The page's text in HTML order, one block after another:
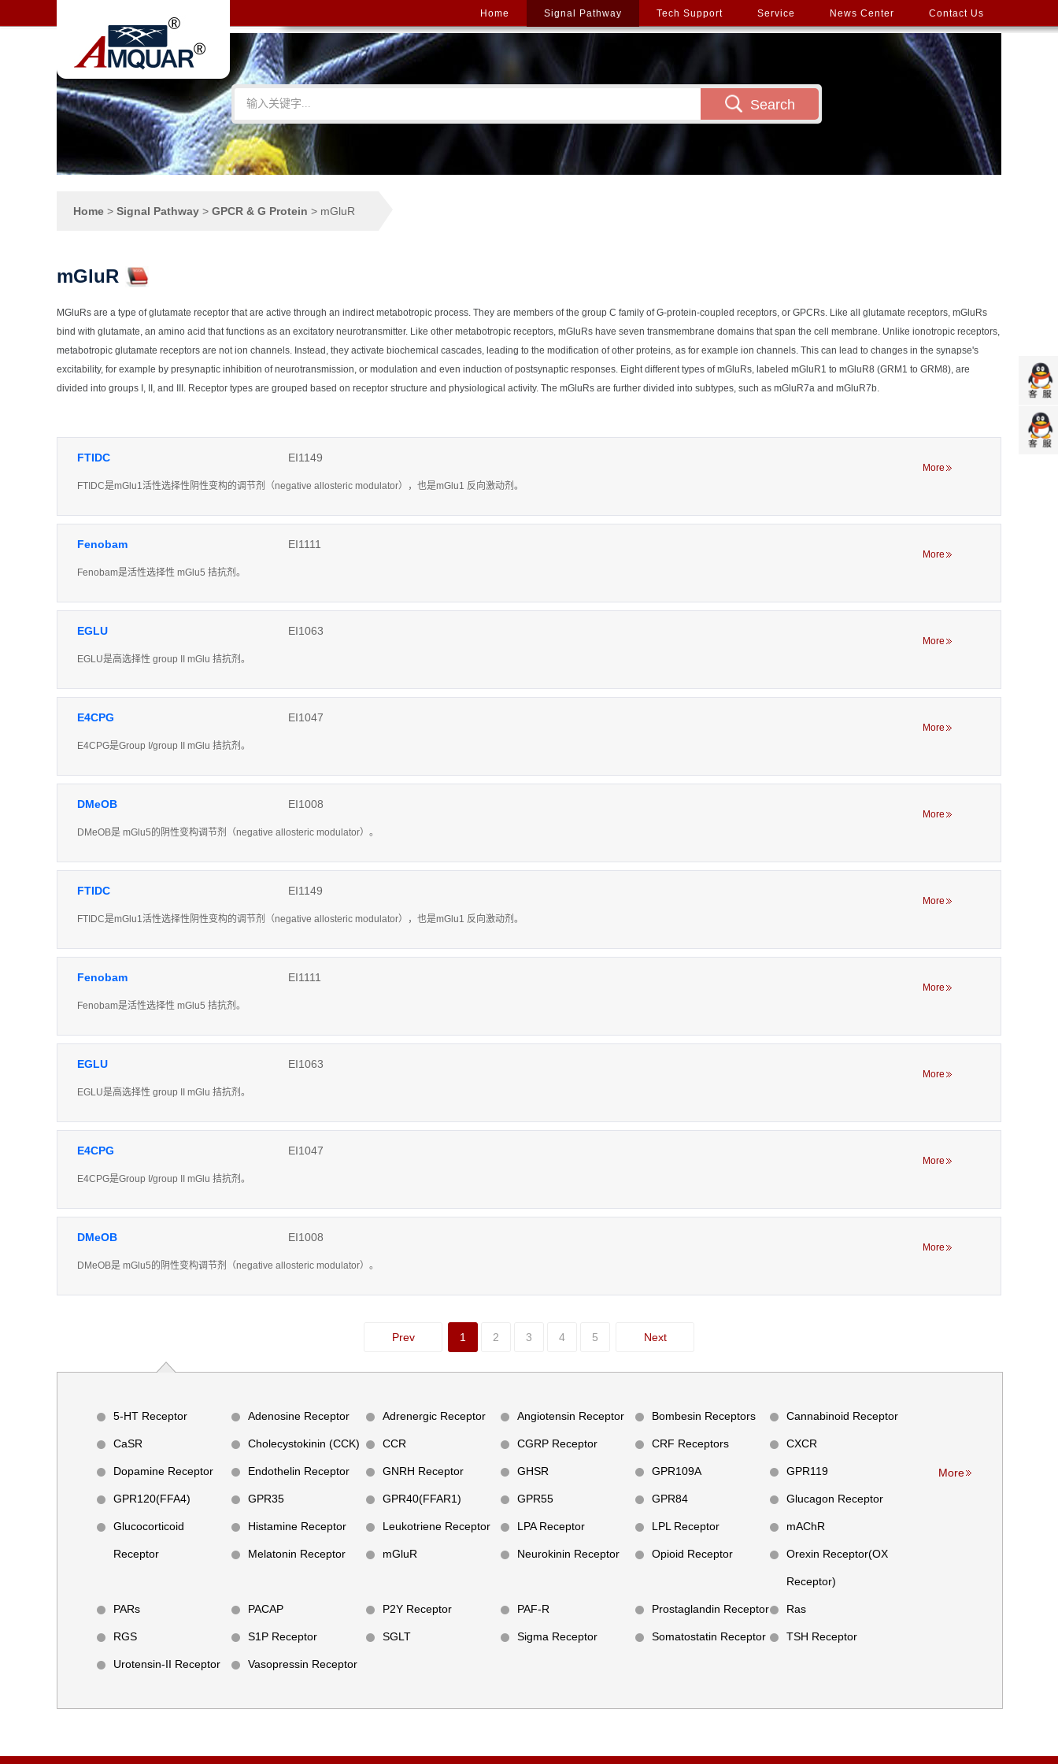
Home Signal Pathway Tech Support Service News Center Contact Us
Search
Home > Signal Pathway > GPCR & G Protein > mGluR
mGluR
MGluRs are a type of glutamate receptor that are active through an indirect metabotropic process. They are members of the group C family of G-protein-coupled receptors, or GPCRs. Like all glutamate receptors, mGluRs
bind with glutamate, an amino acid that functions as an excitatory neurotransmitter. Like other metabotropic receptors, mGluRs have seven transmembrane domains that span the cell membrane. Unlike ionotropic receptors,
metabotropic glutamate receptors are not ion channels. Instead, they activate biochemical cascades, leading to the modification of other proteins, as for example ion channels. This can lead to changes in the synapse's
excitability, for example by presynaptic inhibition of neurotransmission, or modulation and even induction of postsynaptic responses. Eight different types of mGluRs, labeled mGluR1 to mGluR8 (GRM1 to GRM8), are
divided into groups I, II, and III. Receptor types are grouped based on receptor structure and physiological activity. The mGluRs are further divided into subtypes, such as mGluR7a and mGluR7b.
FTIDC EI1149
FTIDC是mGlu1活性选择性阴性变构的调节剂（negative allosteric modulator），也是mGlu1 反向激动剂。
More
Fenobam EI1111
Fenobam是活性选择性 mGlu5 拮抗剂。
More
EGLU EI1063
EGLU是高选择性 group II mGlu 拮抗剂。
More
E4CPG EI1047
E4CPG是Group I/group II mGlu 拮抗剂。
More
DMeOB EI1008
DMeOB是 mGlu5的阴性变构调节剂（negative allosteric modulator）。
More
FTIDC EI1149
FTIDC是mGlu1活性选择性阴性变构的调节剂（negative allosteric modulator），也是mGlu1 反向激动剂。
More
Fenobam EI1111
Fenobam是活性选择性 mGlu5 拮抗剂。
More
EGLU EI1063
EGLU是高选择性 group II mGlu 拮抗剂。
More
E4CPG EI1047
E4CPG是Group I/group II mGlu 拮抗剂。
More
DMeOB EI1008
DMeOB是 mGlu5的阴性变构调节剂（negative allosteric modulator）。
More
Prev 1 2 3 4 5 Next
5-HT Receptor Adenosine Receptor Adrenergic Receptor Angiotensin Receptor Bombesin Receptors Cannabinoid Receptor
CaSR Cholecystokinin (CCK) CCR CGRP Receptor CRF Receptors CXCR
Dopamine Receptor Endothelin Receptor GNRH Receptor GHSR GPR109A GPR119
GPR120(FFA4) GPR35 GPR40(FFAR1) GPR55 GPR84 Glucagon Receptor
Glucocorticoid
Receptor
Histamine Receptor Leukotriene Receptor LPA Receptor LPL Receptor mAChR
Melatonin Receptor mGluR Neurokinin Receptor Opioid Receptor Orexin Receptor(OX
Receptor)
PARs PACAP P2Y Receptor PAF-R Prostaglandin Receptor Ras
RGS S1P Receptor SGLT Sigma Receptor Somatostatin Receptor TSH Receptor
Urotensin-II Receptor Vasopressin Receptor
More